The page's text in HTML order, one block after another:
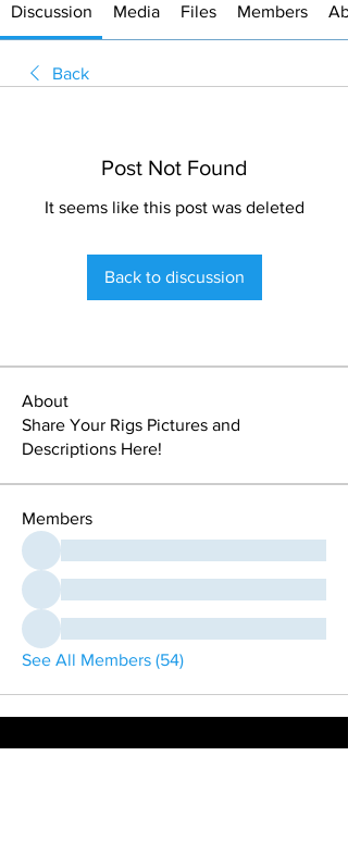
Discussion Media Files Members
Back
Post Not Found
It seems like this post was deleted
Back to discussion
About
Share Your Rigs Pictures and
Descriptions Here!
Members
See All Members (54)